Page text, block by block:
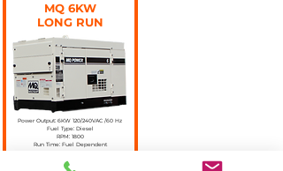
MQ 6KW
LONG RUN
Power Output: 6KW 120/240VAC /60 Hz
Fuel Type: Diesel
RPM: 1800
Run Time: Fuel Dependent
More Information